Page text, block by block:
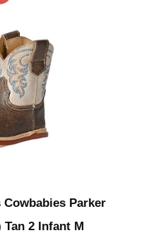
Cowbabies Parker
2 Infant M